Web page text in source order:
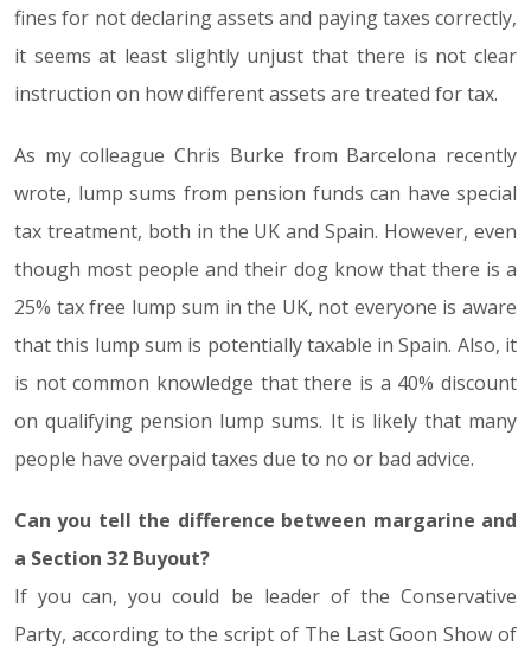
fines for not declaring assets and paying taxes correctly,
it seems at least slightly unjust that there is not clear
instruction on how different assets are treated for tax.
As my colleague Chris Burke from Barcelona recently
wrote, lump sums from pension funds can have special
tax treatment, both in the UK and Spain. However, even
though most people and their dog know that there is a
25% tax free lump sum in the UK, not everyone is aware
that this lump sum is potentially taxable in Spain. Also, it
is not common knowledge that there is a 40% discount
on qualifying pension lump sums. It is likely that many
people have overpaid taxes due to no or bad advice.
Can you tell the difference between margarine and
a Section 32 Buyout?
If you can, you could be leader of the Conservative
Party, according to the script of The Last Goon Show of